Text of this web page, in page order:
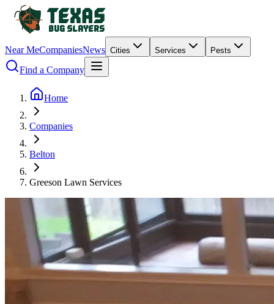
Near MeCompaniesNews Cities Services Pests
Find a Company
Home
Companies
Belton
Greeson Lawn Services